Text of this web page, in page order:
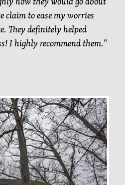
to ease my worries
They definitely helped
I highly recommend them."